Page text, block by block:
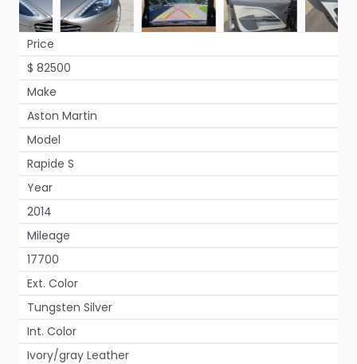
Price
$ 82500
Make
Aston Martin
Model
Rapide S
Year
2014
Mileage
17700
Ext. Color
Tungsten Silver
Int. Color
Ivory/gray Leather